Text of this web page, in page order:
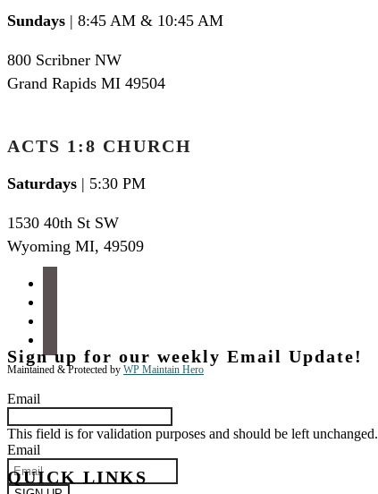
Sundays | 8:45 AM & 10:45 AM
800 Scribner NW
Grand Rapids MI 49504
ACTS 1:8 CHURCH
Saturdays | 5:30 PM
1530 40th St SW
Wyoming MI, 49509
Maintained & Protected by WP Maintain Hero
Sign up for our weekly Email Update!
Email
This field is for validation purposes and should be left unchanged.
Email
QUICK LINKS